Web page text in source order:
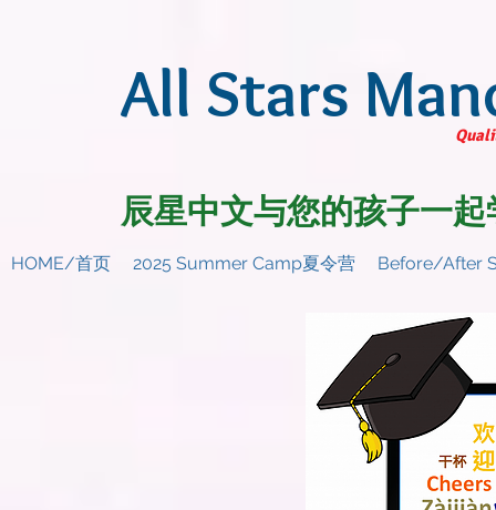
All Stars
辰星中文与您的孩子一
HOME/首页 2025 Summer Camp夏令营 Before/After